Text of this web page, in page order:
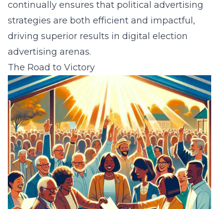
continually ensures that political advertising
strategies are both efficient and impactful,
driving superior results in digital election
advertising arenas.
The Road to Victory